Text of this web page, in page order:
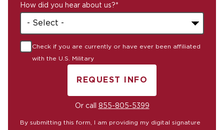
+1
How did you hear about us?*
Check if you are currently or have ever been affiliated
with the U.S. Military
REQUEST INFO
BY SUBMITTING FORM
Or call 855-805-5399
By submitting this form, I am providing my digital signature